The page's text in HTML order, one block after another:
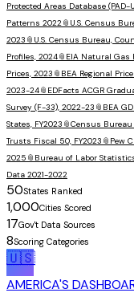
Protected Areas Database (PAD-
Patterns 2022📎 U.S. Census
2023 📎 U.S. Census Bureau,
Profiles, 2024📎 EIA Natural Gas
Prices, 2023 📎 BEA Regional
2023-24📎 EDFacts ACGR
Survey (F-33), 2022-23 📎 BEA
States, FY2023 📎Census Bureau
Trusts Fiscal 50, FY2023 📎 Pew
2025 📎 Bureau of Labor
Data 2021-2022
50States Ranked
1,000Cities Scored
17Gov't Data Sources
8Scoring Categories
🇺🇸
AMERICA'S